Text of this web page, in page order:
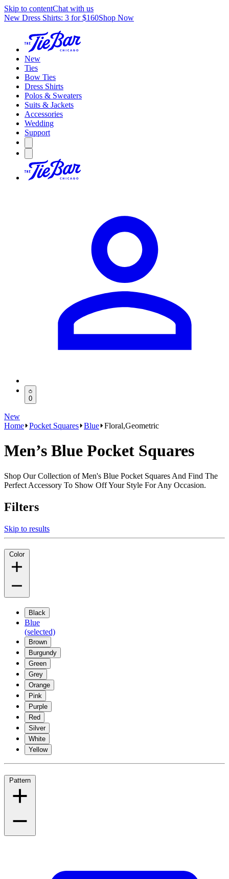
Skip to contentChat with us
New Dress Shirts: 3 for $160Shop Now
New
Ties
Bow Ties
Dress Shirts
Polos & Sweaters
Suits & Jackets
Accessories
Wedding
Support
0
New
Home Pocket Squares Blue Floral,Geometric
Men’s Blue Pocket Squares
Shop Our Collection of Men's Blue Pocket Squares And Find The
Perfect Accessory To Show Off Your Style For Any Occasion.
Filters
Skip to results
Color
Black
Blue
(selected)
Brown
Burgundy
Green
Grey
Orange
Pink
Purple
Red
Silver
White
Yellow
Pattern